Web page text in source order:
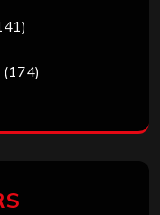
(174)